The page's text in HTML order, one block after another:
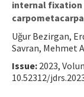
internal fixation
Uğur Bezirgan,
Savran, Mehmet
Issue: 2023,
10.52312/